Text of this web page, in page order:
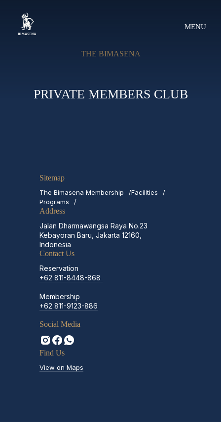
MENU
THE BIMASENA
PRIVATE MEMBERS CLUB
Sitemap
The Bimasena Membership
Facilities
Programs
Address
Jalan Dharmawangsa Raya No.23
Kebayoran Baru, Jakarta 12160,
Indonesia
Contact Us
Reservation
+62 811-8448-868
Membership
+62 811-9123-886
Social Media
Find Us
View on Maps